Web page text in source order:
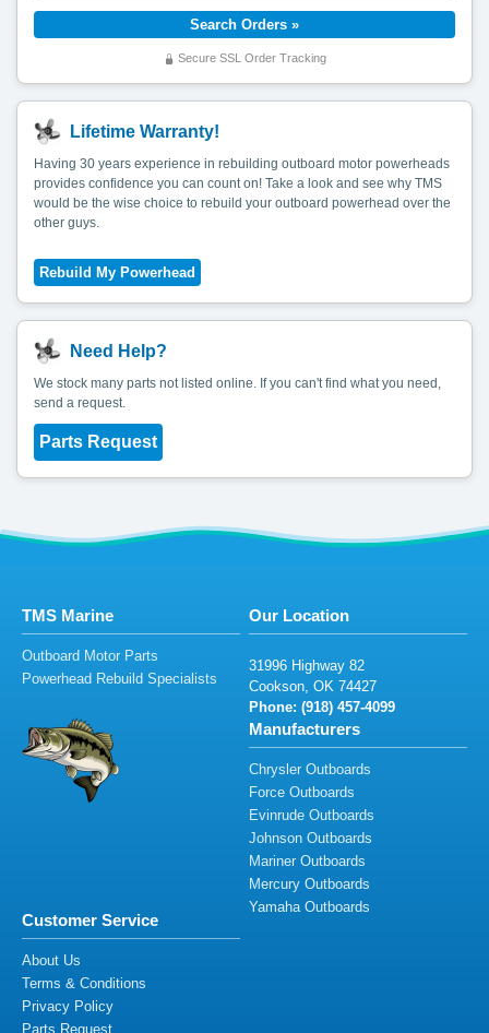
Secure SSL Order Tracking
Lifetime Warranty!
Having 30 years experience in rebuilding outboard motor powerheads
provides confidence you can count on! Take a look and see why TMS
would be the wise choice to rebuild your outboard powerhead over the
other guys.
Need Help?
We stock many parts not listed online. If you can't find what you need,
send a request.
Parts Request
TMS Marine
Outboard Motor Parts
Powerhead Rebuild Specialists
Our Location
31996 Highway 82
Cookson, OK 74427
Phone: (918) 457-4099
Manufacturers
Chrysler Outboards
Force Outboards
Evinrude Outboards
Johnson Outboards
Mariner Outboards
Mercury Outboards
Yamaha Outboards
Customer Service
About Us
Terms & Conditions
Privacy Policy
Parts Request